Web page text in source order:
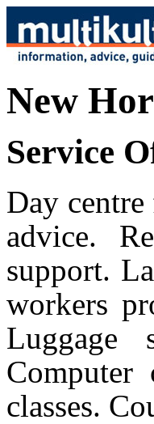
New
Service
Day
advice.
support.
workers
Luggage
Computer
classes.